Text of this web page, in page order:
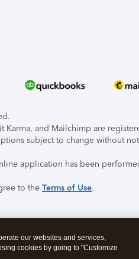
Karma, and Mailchimp are
subject to change without
application has been
to the Terms of Use.
our websites and services,
cookies by going to "Customize